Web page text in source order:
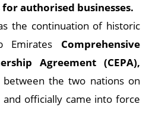
for authorised businesses.
the continuation of historic
Emirates Comprehensive
Agreement (CEPA),
between the two nations on
officially came into force